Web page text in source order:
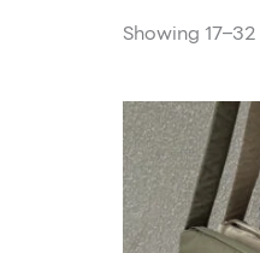
Showing